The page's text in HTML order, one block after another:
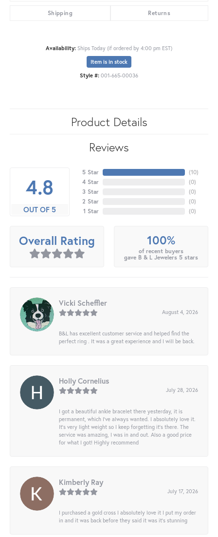
Shipping Returns
Availability: Ships Today (if ordered by 4:00 pm EST)
Item is in stock
Style #: 001-665-00036
Product Details
Reviews
4.8
OUT OF 5
5 Star
4 Star
3 Star
2 Star
1 Star
(10)
(0)
(0)
(0)
(0)
Overall Rating 100%
of recent buyers
gave B & L Jewelers 5 stars
Vicki Scheffler
August 4, 2026
B&L has excellent customer service and helped find the
perfect ring . It was a great experience and I will be back.
Holly Cornelius
July 28, 2026
I got a beautiful ankle bracelet there yesterday, it is
permanent, which I’ve always wanted. I absolutely love it.
It’s very light weight so I keep forgetting it’s there. The
service was amazing, I was in and out. Also a good price
for what I got! Highly recommend
Kimberly Ray
July 17, 2026
I purchased a gold cross I absolutely love it I put my order
in and it was back before they said it was it’s stunning